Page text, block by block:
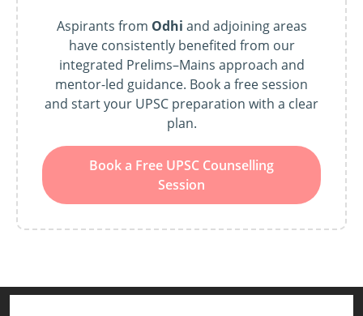
Aspirants from Odhi and adjoining areas
have consistently benefited from our
integrated Prelims–Mains approach and
mentor-led guidance. Book a free session
and start your UPSC preparation with a clear
plan.
Book a Free UPSC Counselling
Session